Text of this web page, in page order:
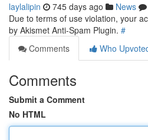
laylalipin 745 days ago News
Due to terms of use violation, your
by Akismet Anti-Spam Plugin. #
Comments
Who
Comments
Submit a Comment
No HTML